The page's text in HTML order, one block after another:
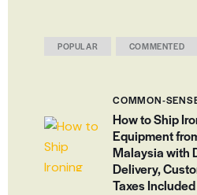
POPULAR COMMENTED
COMMON-
How to Ship
Equipment
Malaysia with
Delivery,
Taxes Included